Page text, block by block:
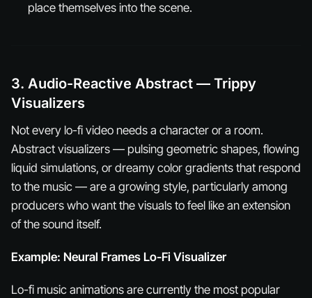
place themselves into the scene.
3. Audio-Reactive Abstract — Trippy
Visualizers
Not every lo-fi video needs a character or a room.
Abstract visualizers — pulsing geometric shapes, flowing
liquid simulations, or dreamy color gradients that respond
to the music — are a growing style, particularly among
producers who want the visuals to feel like an extension
of the sound itself.
Example: Neural Frames Lo-Fi Visualizer
Lo-fi music animations are currently the most popular